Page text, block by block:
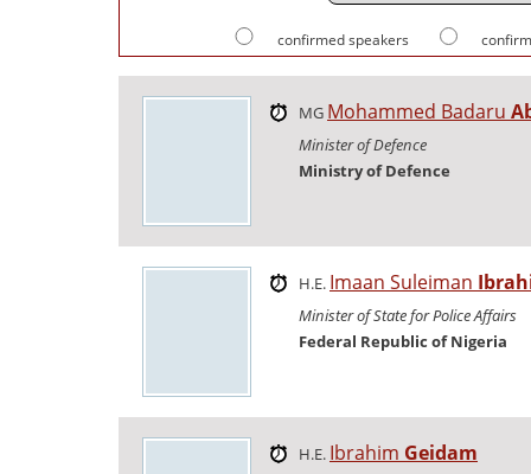
confirmed speakers
MG Mohammed Badaru
Minister of Defence
Ministry of Defence
H.E. Imaan Suleiman
Minister of State for Police Affairs
Federal Republic of Nigeria
H.E. Ibrahim Geidam